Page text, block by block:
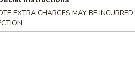
(for 2)
EXTRA CHARGES MAY BE